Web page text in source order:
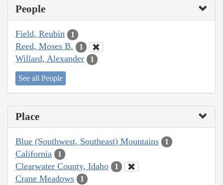
People
Field, Reubin 1
Reed, Moses B. 1
Willard, Alexander 1
See all People
Place
Blue (Southwest, Southeast) Mountains 1
California 1
Clearwater County, Idaho 1
Crane Meadows 1